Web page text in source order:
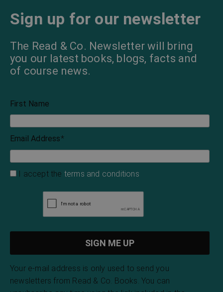
Sign up for our newsletter
The Read & Co. Newsletter will bring
you our latest books, blogs, facts and
of course news.
First Name
Email Address*
I accept the terms and conditions
Your e-mail address is only used to send you
newsletters from Read & Co. Books. You can